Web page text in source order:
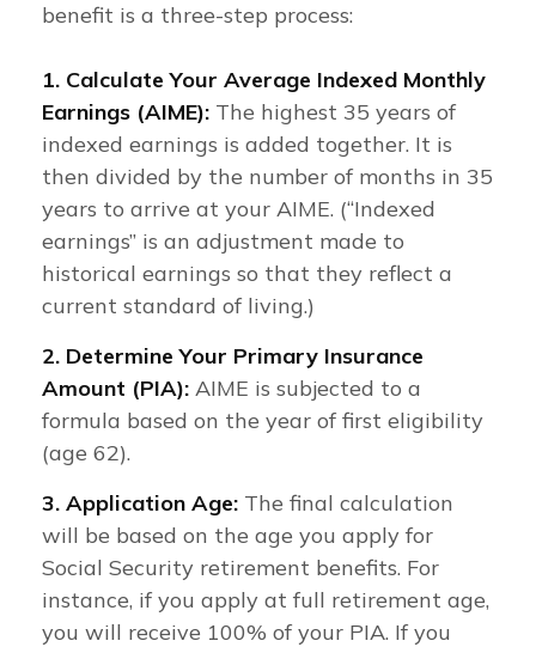
benefit is a three-step process:
1. Calculate Your Average Indexed Monthly
Earnings (AIME): The highest 35 years of
indexed earnings is added together. It is
then divided by the number of months in 35
years to arrive at your AIME. (“Indexed
earnings” is an adjustment made to
historical earnings so that they reflect a
current standard of living.)
2. Determine Your Primary Insurance
Amount (PIA): AIME is subjected to a
formula based on the year of first eligibility
(age 62).
3. Application Age: The final calculation
will be based on the age you apply for
Social Security retirement benefits. For
instance, if you apply at full retirement age,
you will receive 100% of your PIA. If you